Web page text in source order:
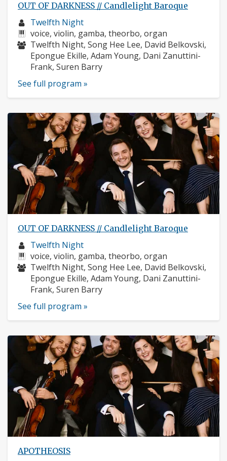
OUT OF DARKNESS // Candlelight Baroque
Musician
profile:
Twelfth Night
Instruments:
voice, violin, gamba, theorbo, organ
Musicians:
Twelfth Night, Song Hee Lee, David Belkovski,
Epongue Ekille, Adam Young, Dani Zanuttini-
Frank, Suren Barry
See full program »
OUT OF DARKNESS // Candlelight Baroque
Musician
profile:
Twelfth Night
Instruments:
voice, violin, gamba, theorbo, organ
Musicians:
Twelfth Night, Song Hee Lee, David Belkovski,
Epongue Ekille, Adam Young, Dani Zanuttini-
Frank, Suren Barry
See full program »
APOTHEOSIS